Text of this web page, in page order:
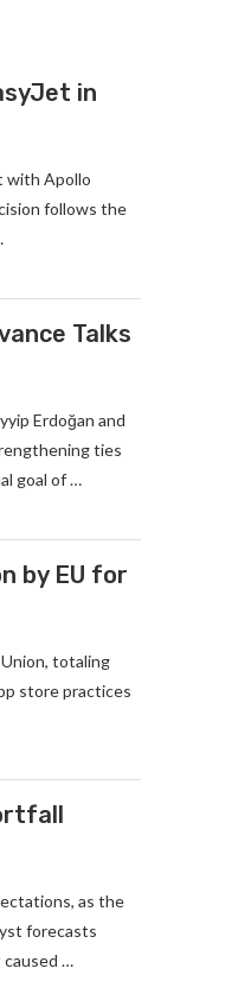
in
with Apollo
follows the
Talks
Erdoğan and
ties
goal of …
by EU for
totaling
store practices
as the
forecasts
caused …